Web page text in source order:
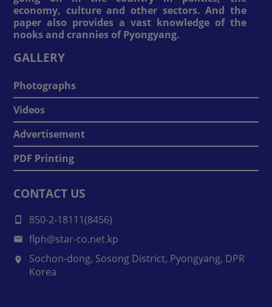
economy, culture and other sectors. And the
paper also provides a vast knowledge of the
nooks and crannies of Pyongyang.
GALLERY
Photographs
Videos
Advertisement
PDF Printing
CONTACT US
850-2-18111(8456)
flph@star-co.net.kp
Sochon-dong, Sosong District, Pyongyang, DPR
Korea